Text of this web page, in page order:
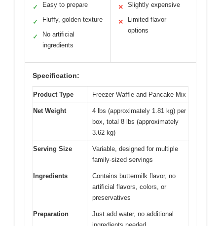
✓ Easy to prepare
✓ Fluffy, golden texture
✓
No artificial
ingredients
✕ Slightly expensive
✕
Limited flavor
options
Specification:
Product Type Freezer Waffle and Pancake Mix
Net Weight
4 lbs (approximately 1.81 kg) per
box, total 8 lbs (approximately
3.62 kg)
Serving Size
Variable, designed for multiple
family-sized servings
Ingredients
Contains buttermilk flavor, no
artificial flavors, colors, or
preservatives
Preparation
Just add water, no additional